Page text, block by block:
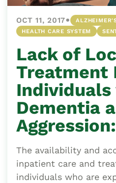
OCT 11, 2017•
HEALTH CARE SYSTEM
Lack of
Treatment
Dementia
The availability and
inpatient care and
individuals who are